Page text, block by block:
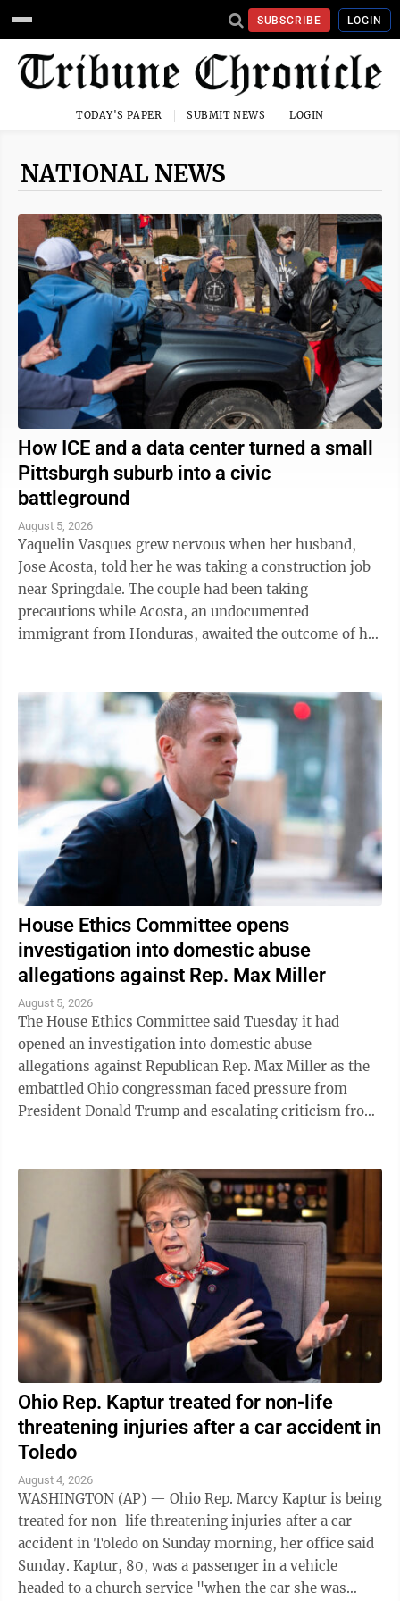
SUBSCRIBE LOGIN
TODAY'S PAPER SUBMIT NEWS LOGIN
NATIONAL NEWS
How ICE and a data center turned a small
Pittsburgh suburb into a civic
battleground
August 5, 2026
Yaquelin Vasques grew nervous when her husband,
Jose Acosta, told her he was taking a construction job
near Springdale. The couple had been taking
precautions while Acosta, an undocumented
immigrant from Honduras, awaited the outcome of his
House Ethics Committee opens
investigation into domestic abuse
allegations against Rep. Max Miller
August 5, 2026
The House Ethics Committee said Tuesday it had
opened an investigation into domestic abuse
allegations against Republican Rep. Max Miller as the
embattled Ohio congressman faced pressure from
President Donald Trump and escalating criticism from
Ohio Rep. Kaptur treated for non-life
threatening injuries after a car accident in
Toledo
August 4, 2026
WASHINGTON (AP) — Ohio Rep. Marcy Kaptur is being
treated for non-life threatening injuries after a car
accident in Toledo on Sunday morning, her office said
Sunday. Kaptur, 80, was a passenger in a vehicle
headed to a church service "when the car she was